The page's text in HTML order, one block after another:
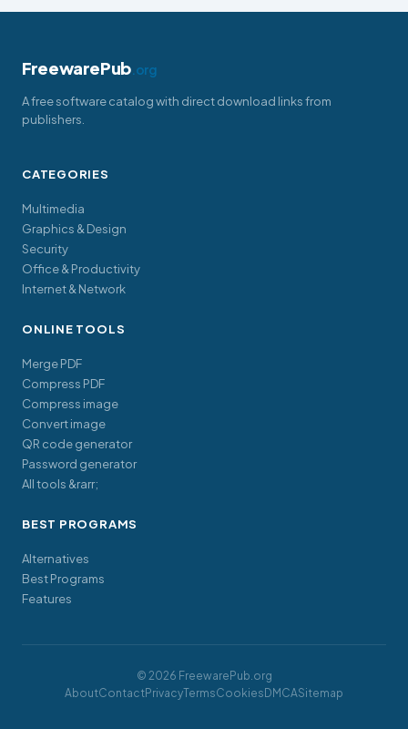
FreewarePub.org
A free software catalog with direct download links from
publishers.
CATEGORIES
Multimedia
Graphics & Design
Security
Office & Productivity
Internet & Network
ONLINE TOOLS
Merge PDF
Compress PDF
Compress image
Convert image
QR code generator
Password generator
All tools &rarr;
BEST PROGRAMS
Alternatives
Best Programs
Features
© 2026 FreewarePub.org
AboutContactPrivacyTermsCookies DMCASitemap